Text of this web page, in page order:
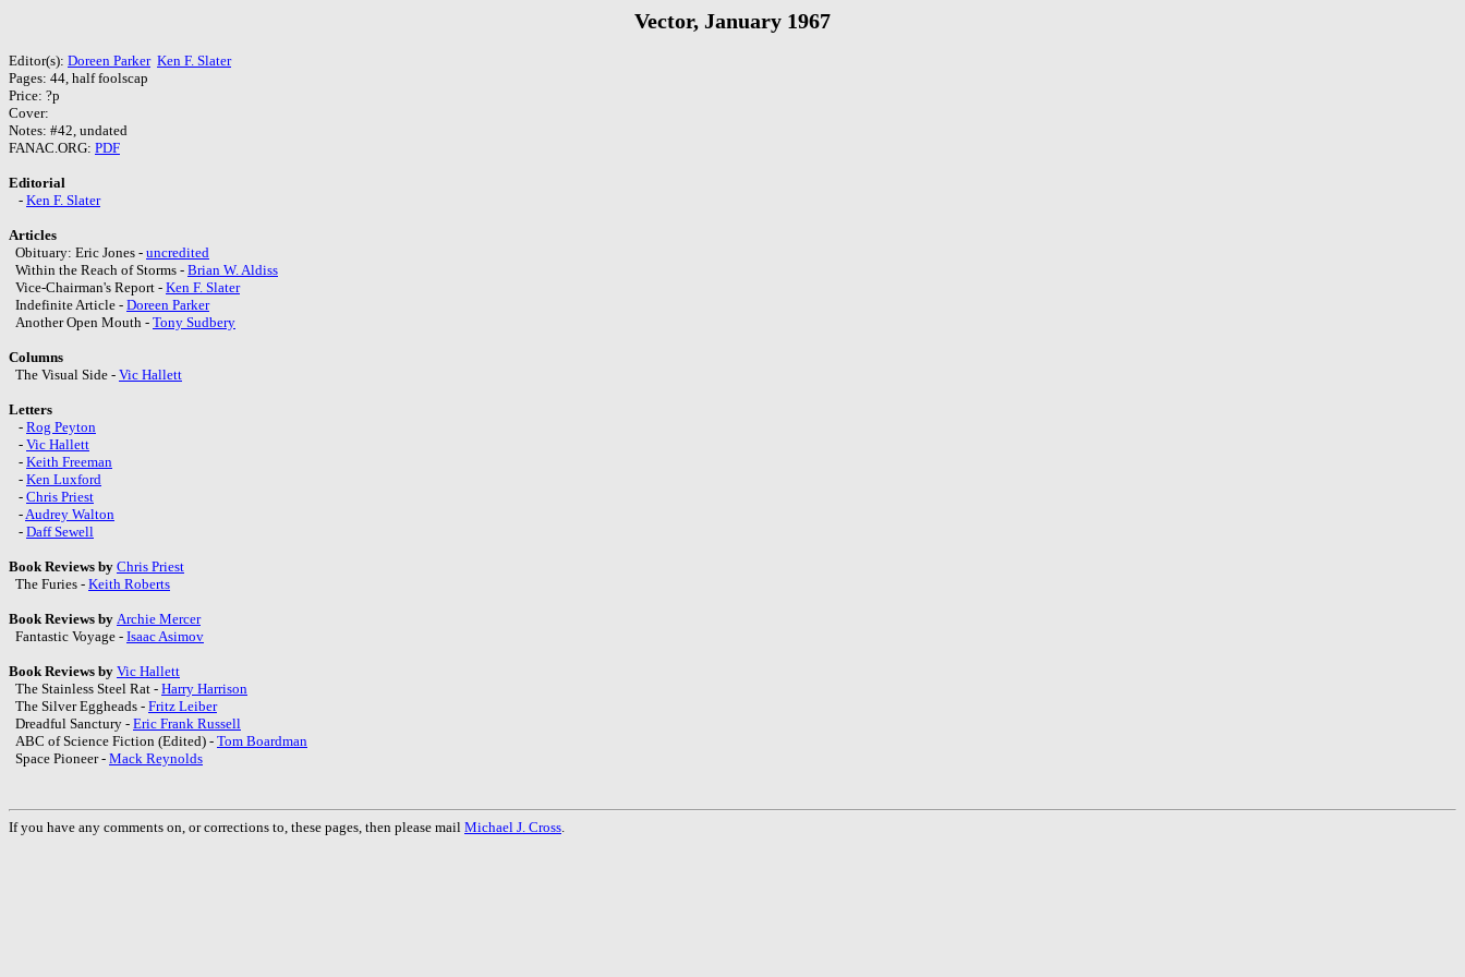
Vector, January 1967
Editor(s): Doreen Parker Ken F. Slater
Pages: 44, half foolscap
Price: ?p
Cover:
Notes: #42, undated
FANAC.ORG: PDF
Editorial
- Ken F. Slater
Articles
Obituary: Eric Jones - uncredited
Within the Reach of Storms - Brian W. Aldiss
Vice-Chairman's Report - Ken F. Slater
Indefinite Article - Doreen Parker
Another Open Mouth - Tony Sudbery
Columns
The Visual Side - Vic Hallett
Letters
- Rog Peyton
- Vic Hallett
- Keith Freeman
- Ken Luxford
- Chris Priest
- Audrey Walton
- Daff Sewell
Book Reviews by Chris Priest
The Furies - Keith Roberts
Book Reviews by Archie Mercer
Fantastic Voyage - Isaac Asimov
Book Reviews by Vic Hallett
The Stainless Steel Rat - Harry Harrison
The Silver Eggheads - Fritz Leiber
Dreadful Sanctury - Eric Frank Russell
ABC of Science Fiction (Edited) - Tom Boardman
Space Pioneer - Mack Reynolds
If you have any comments on, or corrections to, these pages, then please mail Michael J. Cross